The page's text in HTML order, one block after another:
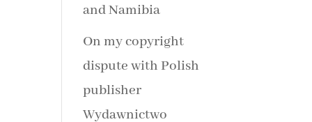
and Namibia
On my copyright
dispute with Polish
publisher
Wydawnictwo